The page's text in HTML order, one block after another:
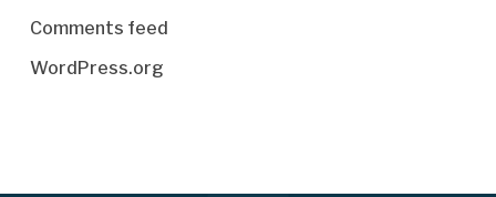
Comments feed
WordPress.org